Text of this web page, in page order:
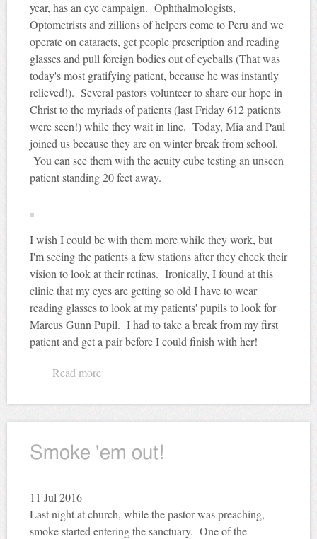
year, has an eye campaign. Ophthalmologists,
Optometrists and zillions of helpers come to Peru and we
operate on cataracts, get people prescription and reading
glasses and pull foreign bodies out of eyeballs (That was
today's most gratifying patient, because he was instantly
relieved!). Several pastors volunteer to share our hope in
Christ to the myriads of patients (last Friday 612 patients
were seen!) while they wait in line. Today, Mia and Paul
joined us because they are on winter break from school.
You can see them with the acuity cube testing an unseen
patient standing 20 feet away.
I wish I could be with them more while they work, but
I'm seeing the patients a few stations after they check their
vision to look at their retinas. Ironically, I found at this
clinic that my eyes are getting so old I have to wear
reading glasses to look at my patients' pupils to look for
Marcus Gunn Pupil. I had to take a break from my first
patient and get a pair before I could finish with her!
Read more
Smoke 'em out!
11 Jul 2016
Last night at church, while the pastor was preaching,
smoke started entering the sanctuary. One of the